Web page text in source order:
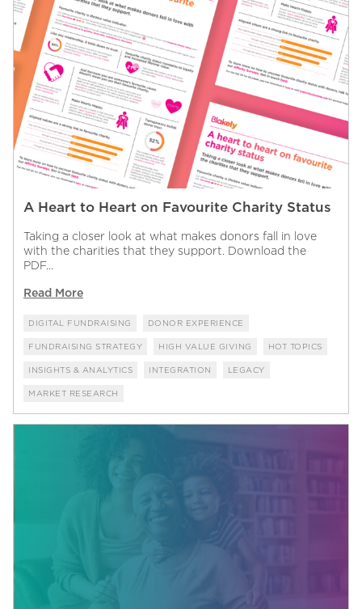
A Heart to Heart on Favourite Charity Status
Taking a closer look at what makes donors fall in love
with the charities that they support. Download the
PDF...
Read More
DIGITAL FUNDRAISING DONOR EXPERIENCE
FUNDRAISING STRATEGY HIGH VALUE GIVING HOT TOPICS
INSIGHTS & ANALYTICS INTEGRATION LEGACY
MARKET RESEARCH